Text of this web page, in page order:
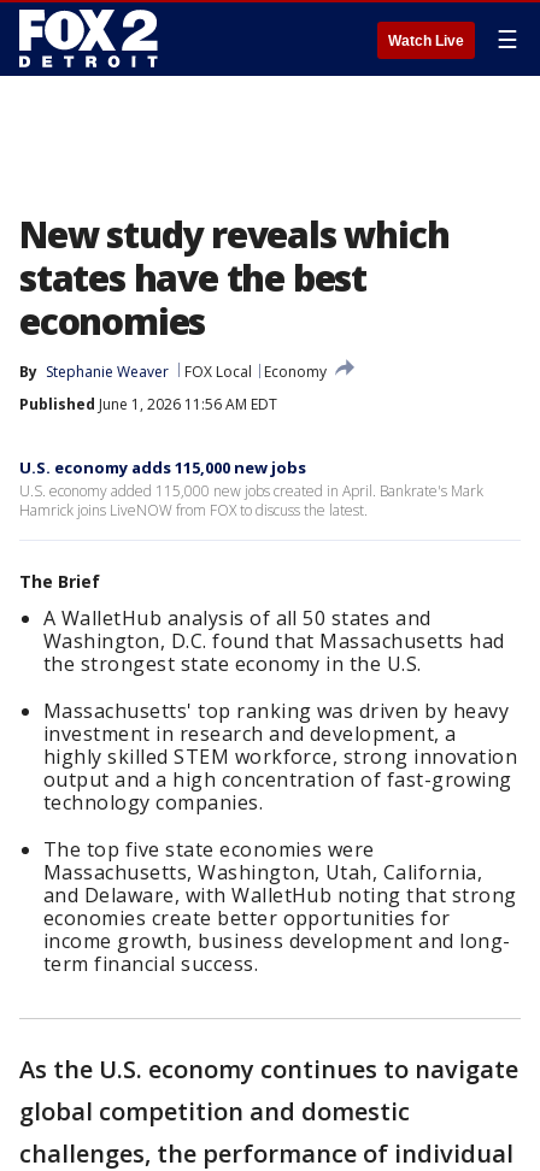
Watch Live ☰
New study reveals which
states have the best
economies
By Stephanie Weaver FOX Local
Economy
Published June 1, 2026 11:56 AM EDT
U.S. economy adds 115,000 new jobs
U.S. economy added 115,000 new jobs created in April. Bankrate's Mark
Hamrick joins LiveNOW from FOX to discuss the latest.
The Brief
A WalletHub analysis of all 50 states and
Washington, D.C. found that Massachusetts had
the strongest state economy in the U.S.
Massachusetts' top ranking was driven by heavy
investment in research and development, a
highly skilled STEM workforce, strong innovation
output and a high concentration of fast-growing
technology companies.
The top five state economies were
Massachusetts, Washington, Utah, California,
and Delaware, with WalletHub noting that strong
economies create better opportunities for
income growth, business development and long-
term financial success.
As the U.S. economy continues to navigate
global competition and domestic
challenges, the performance of individual